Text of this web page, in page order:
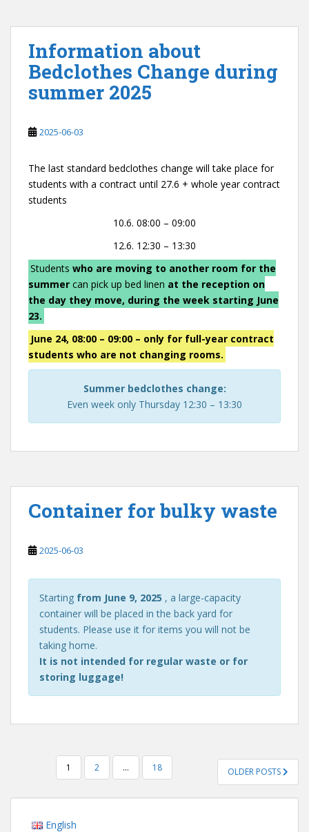
Information about
Bedclothes Change during
summer 2025
2025-06-03
The last standard bedclothes change will take place for
students with a contract until 27.6 + whole year contract
students
10.6. 08:00 – 09:00
12.6. 12:30 – 13:30
Students who are moving to another room for the
summer can pick up bed linen at the reception on
the day they move, during the week starting June
23.
June 24, 08:00 – 09:00 – only for full-year contract
students who are not changing rooms.
Summer bedclothes change:
Even week only Thursday 12:30 – 13:30
Container for bulky waste
2025-06-03
Starting from June 9, 2025 , a large-capacity
container will be placed in the back yard for
students. Please use it for items you will not be
taking home.
It is not intended for regular waste or for
storing luggage!
PAGINATION
1 2 … 18 OLDER POSTS
English